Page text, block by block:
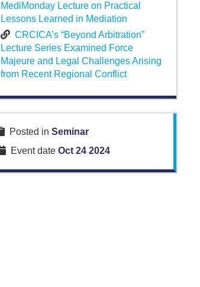
MediMonday Lecture on Practical
Lessons Learned in Mediation
CRCICA’s “Beyond Arbitration”
Lecture Series Examined Force
Majeure and Legal Challenges Arising
from Recent Regional Conflict
Posted in Seminar
Event date Oct 24 2024